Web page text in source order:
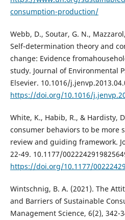
consumption-production/
Webb, D., Soutar, G. N.,
Self-determination theory and
change: Evidence
study. Journal of Environmental
Elsevier. 10.1016/
https://doi.org/10.1016/
White, K., Habib, R., & Hardisty,
consumer behaviors to be more
review and guiding framework.
22-49. 10.1177/
https://doi.org/10.1177/
Wintschnig, B. A. (2021). The
and Barriers of Sustainable
Management Science, 6(2), 342-